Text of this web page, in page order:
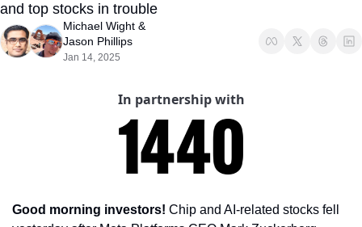
and top stocks in trouble
Michael Wight
Jason Phillips
Jan 14, 2025
In partnership with
Good morning investors! Chip and AI-related stocks fell